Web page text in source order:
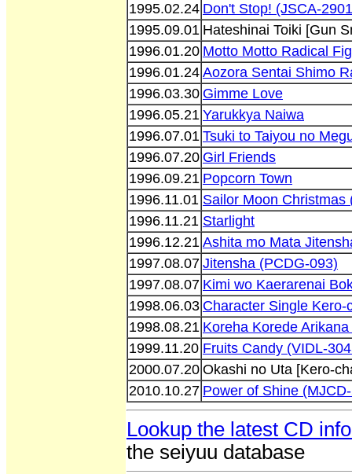
1995.02.24 Don't Stop! (JSCA-
1995.09.01 Hateshinai Toiki [Gun
1996.01.20 Motto Motto Radical
1996.01.24 Aozora Sentai Shimo
1996.03.30 Gimme Love
1996.05.21 Yarukkya Naiwa
1996.07.01 Tsuki to Taiyou no
1996.07.20 Girl Friends
1996.09.21 Popcorn Town
1996.11.01 Sailor Moon Christmas
1996.11.21 Starlight
1996.12.21 Ashita mo Mata
1997.08.07 Jitensha (PCDG-093)
1997.08.07 Kimi wo Kaerarenai
1998.06.03 Character Single
1998.08.21 Koreha Korede
1999.11.20 Fruits Candy (VIDL-
2000.07.20 Okashi no Uta [Kero-
2010.10.27 Power of Shine
Lookup the latest CD
the seiyuu database